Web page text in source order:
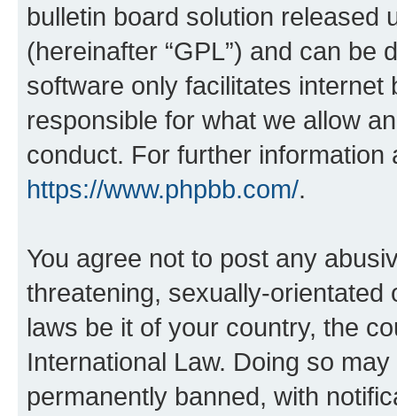
bulletin board solution released
(hereinafter “GPL”) and can be
software only facilitates
responsible for what we allow
conduct. For further information
https://www.phpbb.com/.
You agree not to post any
threatening, sexually-
laws be it of your country, the
International Law. Doing so
permanently banned, with